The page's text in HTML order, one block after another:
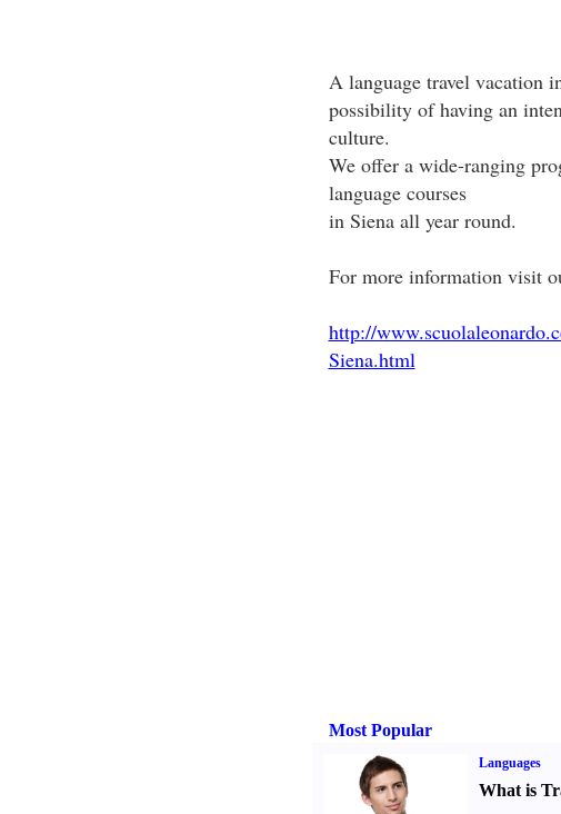
A language travel vacation
possibility of having an
culture.
We offer a wide-ranging
language courses
in Siena all year round.
For more information visit
http://
Siena.html
Most Popular
Languages
What is